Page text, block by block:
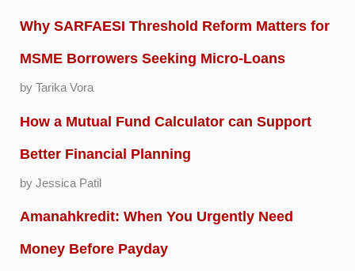
Why SARFAESI Threshold Reform Matters for
MSME Borrowers Seeking Micro-Loans
by Tarika Vora
How a Mutual Fund Calculator can Support
Better Financial Planning
by Jessica Patil
Amanahkredit: When You Urgently Need
Money Before Payday